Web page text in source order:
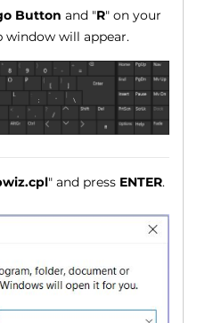
Button and "R" on your
window will appear.
" and press ENTER.